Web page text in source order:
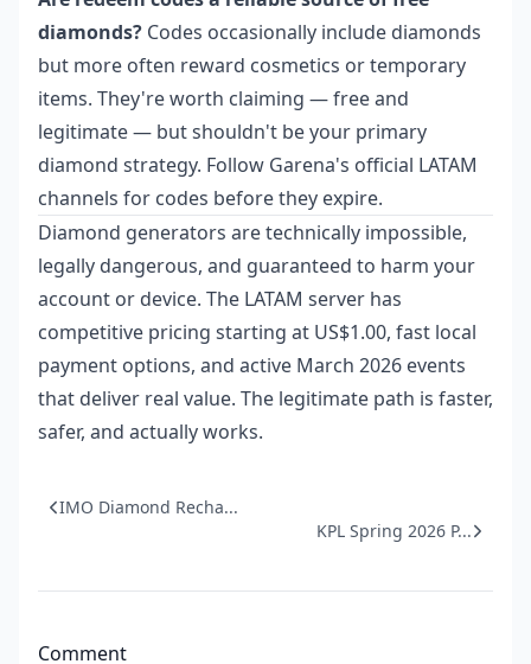
diamonds? Codes occasionally include diamonds
but more often reward cosmetics or temporary
items. They're worth claiming — free and
legitimate — but shouldn't be your primary
diamond strategy. Follow Garena's official LATAM
channels for codes before they expire.
Diamond generators are technically impossible,
legally dangerous, and guaranteed to harm your
account or device. The LATAM server has
competitive pricing starting at US$1.00, fast local
payment options, and active March 2026 events
that deliver real value. The legitimate path is faster,
safer, and actually works.
IMO Diamond Recha...
KPL Spring 2026 P...
Comment